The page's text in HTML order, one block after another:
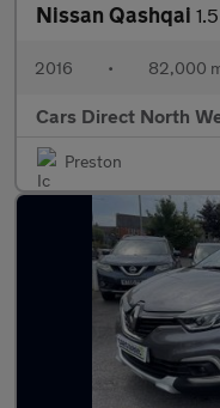
Nissan Qashqai 1.5
2016 • 82,000
Cars Direct North
Preston